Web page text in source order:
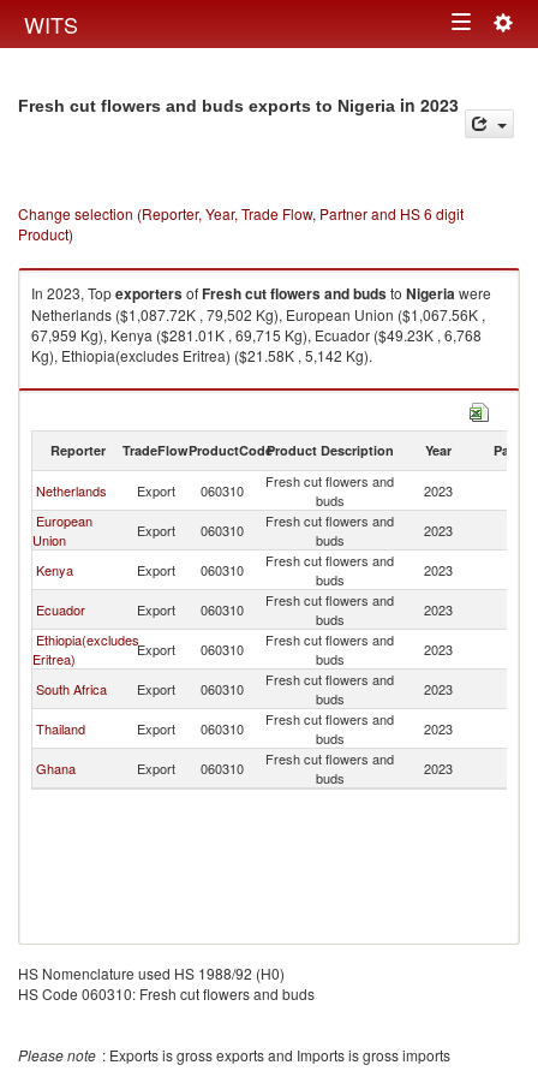
WITS Toggle
Fresh cut flowers and buds exports to Nigeria in 2023
Change selection (Reporter, Year, Trade Flow, Partner and HS 6 digit
Product)
In 2023, TopexportersofFresh cut flowers and budsto Nigeriawere
Netherlands ($1,087.72K , 79,502 Kg), European Union ($1,067.56K ,
67,959 Kg), Kenya ($281.01K , 69,715 Kg), Ecuador ($49.23K , 6,768
Kg), Ethiopia(excludes Eritrea) ($21.58K , 5,142 Kg).
Fresh cut flowers and buds imports by country in 2023
Reporter TradeFlowProductCodeProduct Description Year Partner
Netherlands Export 060310
Fresh cut flowers and
buds
2023
European
Union
Export 060310
Fresh cut flowers and
buds
2023
Kenya Export 060310
Fresh cut flowers and
buds
2023
Ecuador Export 060310
Fresh cut flowers and
buds
2023
Ethiopia(excludes
Eritrea)
Export 060310
Fresh cut flowers and
buds
2023
South Africa Export 060310
Fresh cut flowers and
buds
2023
Thailand Export 060310
Fresh cut flowers and
buds
2023
Ghana Export 060310
Fresh cut flowers and
buds
2023
HS Nomenclature used HS 1988/92 (H0)
HS Code 060310: Fresh cut flowers and buds
Please note : Exports is gross exports and Imports is gross imports